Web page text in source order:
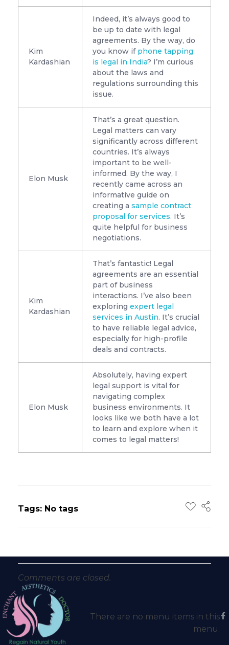
Kim
Kardashian
Indeed, it’s always good to
be up to date with legal
agreements. By the way, do
you know if phone tapping
is legal in India? I’m curious
about the laws and
regulations surrounding this
issue.
Elon Musk
That’s a great question.
Legal matters can vary
significantly across different
countries. It’s always
important to be well-
informed. By the way, I
recently came across an
informative guide on
creating a sample contract
proposal for services. It’s
quite helpful for business
negotiations.
Kim
Kardashian
That’s fantastic! Legal
agreements are an essential
part of business
interactions. I’ve also been
exploring expert legal
services in Austin. It’s crucial
to have reliable legal advice,
especially for high-profile
deals and contracts.
Elon Musk
Absolutely, having expert
legal support is vital for
navigating complex
business environments. It
looks like we both have a lot
to learn and explore when it
comes to legal matters!
Tags: No tags
Comments are closed.
There are no menu items in this
menu.